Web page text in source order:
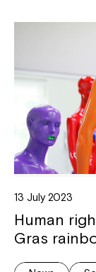
13 July 2023
Human
Gras